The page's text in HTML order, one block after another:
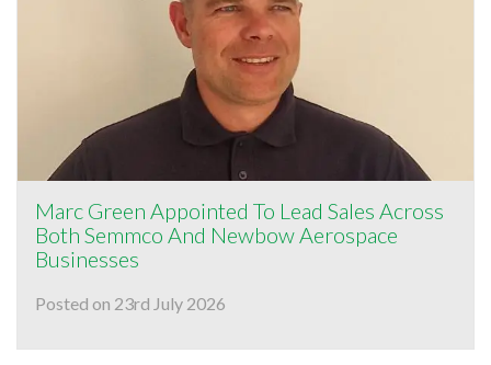
Marc Green Appointed To Lead Sales Across
Both Semmco And Newbow Aerospace
Businesses
Posted on 23rd July 2026